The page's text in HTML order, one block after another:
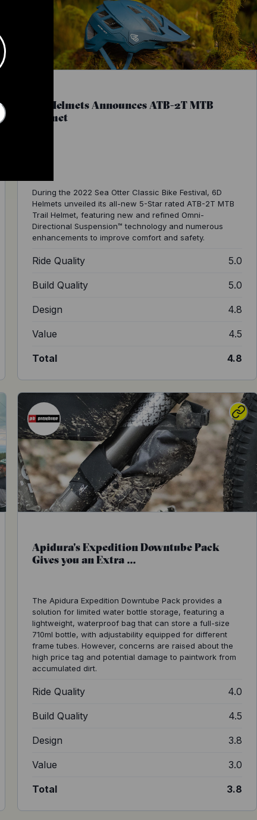
6D Helmets Announces ATB-2T MTB
Helmet
During the 2022 Sea Otter Classic Bike Festival, 6D
Helmets unveiled its all-new 5-Star rated ATB-2T MTB
Trail Helmet, featuring new and refined Omni-
Directional Suspension™ technology and numerous
enhancements to improve comfort and safety.
Ride Quality 5.0
Build Quality 5.0
Design 4.8
Value 4.5
Total 4.8
Apidura's Expedition Downtube Pack
Gives you an Extra ...
The Apidura Expedition Downtube Pack provides a
solution for limited water bottle storage, featuring a
lightweight, waterproof bag that can store a full-size
710ml bottle, with adjustability equipped for different
frame tubes. However, concerns are raised about the
high price tag and potential damage to paintwork from
accumulated dirt.
Ride Quality 4.0
Build Quality 4.5
Design 3.8
Value 3.0
Total 3.8